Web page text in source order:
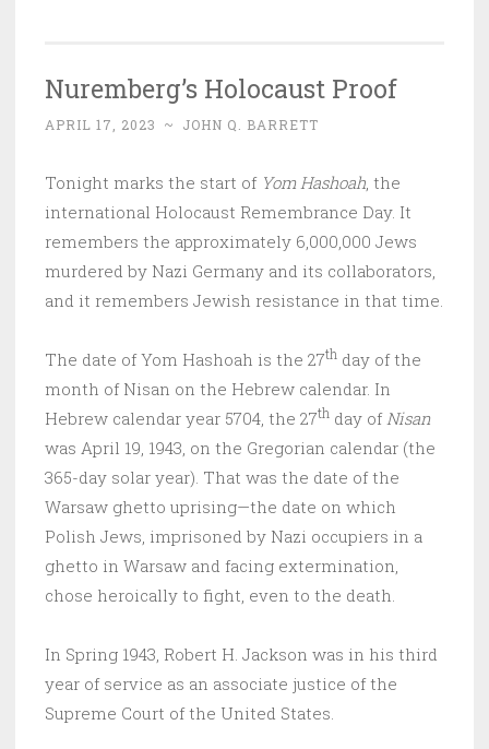
Nuremberg’s Holocaust Proof
APRIL 17, 2023 ~ JOHN Q. BARRETT
Tonight marks the start ofYom Hashoah, the
international Holocaust Remembrance Day. It
remembers the approximately 6,000,000 Jews
murdered by Nazi Germany and its collaborators,
and it remembers Jewish resistance in that time.
The date of Yom Hashoah is the 27th day of the
month of Nisan on the Hebrew calendar. In
Hebrew calendar year 5704, the 27th day ofNisan
was April 19, 1943, on the Gregorian calendar (the
365-day solar year). That was the date of the
Warsaw ghetto uprising—the date on which
Polish Jews, imprisoned by Nazi occupiers in a
ghetto in Warsaw and facing extermination,
chose heroically to fight, even to the death.
In Spring 1943, Robert H. Jackson was in his third
year of service as an associate justice of the
Supreme Court of the United States.